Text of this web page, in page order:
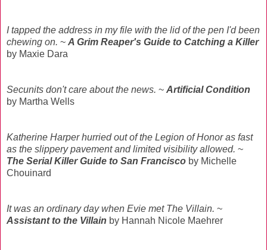
I tapped the address in my file with the lid of the pen I'd been
chewing on. ~ A Grim Reaper's Guide to Catching a Killer
by Maxie Dara
Secunits don't care about the news. ~ Artificial Condition
by Martha Wells
Katherine Harper hurried out of the Legion of Honor as fast
as the slippery pavement and limited visibility allowed. ~
The Serial Killer Guide to San Francisco by Michelle
Chouinard
It was an ordinary day when Evie met The Villain. ~
Assistant to the Villain by Hannah Nicole Maehrer